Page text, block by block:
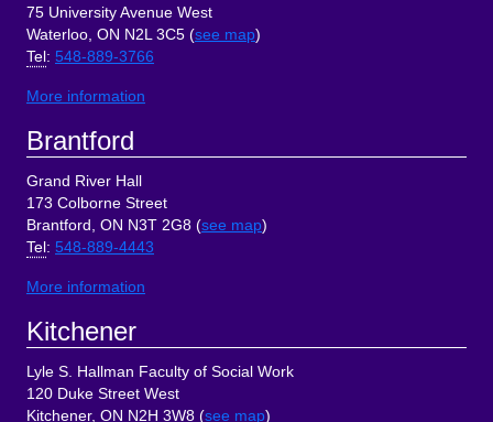
75 University Avenue West
Waterloo, ON N2L 3C5 (see map)
Tel: 548-889-3766
More information
Brantford
Grand River Hall
173 Colborne Street
Brantford, ON N3T 2G8 (see map)
Tel: 548-889-4443
More information
Kitchener
Lyle S. Hallman Faculty of Social Work
120 Duke Street West
Kitchener, ON N2H 3W8 (see map)